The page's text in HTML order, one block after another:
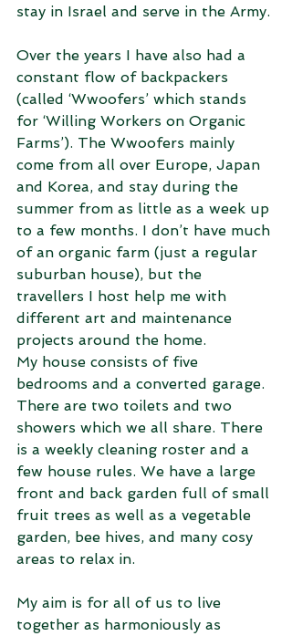
stay in Israel and serve in the Army.
Over the years I have also had a
constant flow of backpackers
(called ‘Wwoofers’ which stands
for ‘Willing Workers on Organic
Farms’). The Wwoofers mainly
come from all over Europe, Japan
and Korea, and stay during the
summer from as little as a week up
to a few months. I don’t have much
of an organic farm (just a regular
suburban house), but the
travellers I host help me with
different art and maintenance
projects around the home.
My house consists of five
bedrooms and a converted garage.
There are two toilets and two
showers which we all share. There
is a weekly cleaning roster and a
few house rules. We have a large
front and back garden full of small
fruit trees as well as a vegetable
garden, bee hives, and many cosy
areas to relax in.
My aim is for all of us to live
together as harmoniously as